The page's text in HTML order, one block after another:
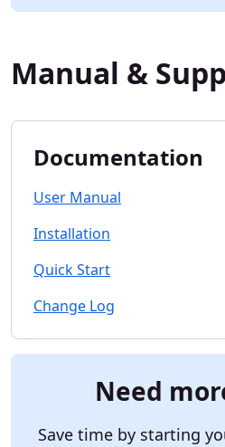
Manual &
Documentation
User Manual
Installation
Quick Start
Change Log
Need
Save time by starting